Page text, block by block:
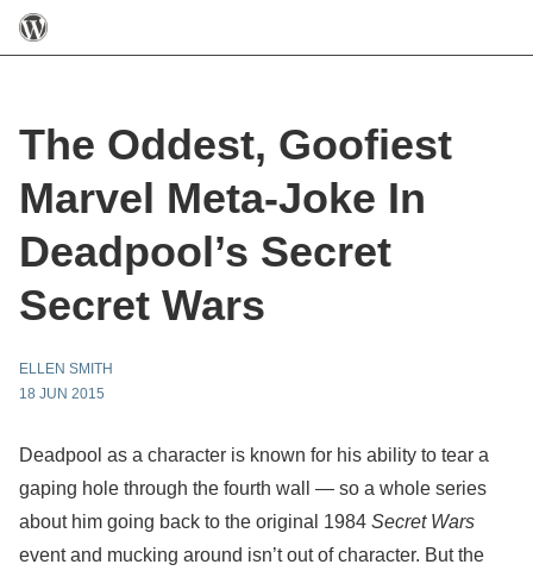
The Oddest, Goofiest
Marvel Meta-Joke In
Deadpool’s Secret
Secret Wars
ELLEN SMITH
18 JUN 2015
Deadpool as a character is known for his ability to tear a
gaping hole through the fourth wall — so a whole series
about him going back to the original 1984 Secret Wars
event and mucking around isn’t out of character. But the